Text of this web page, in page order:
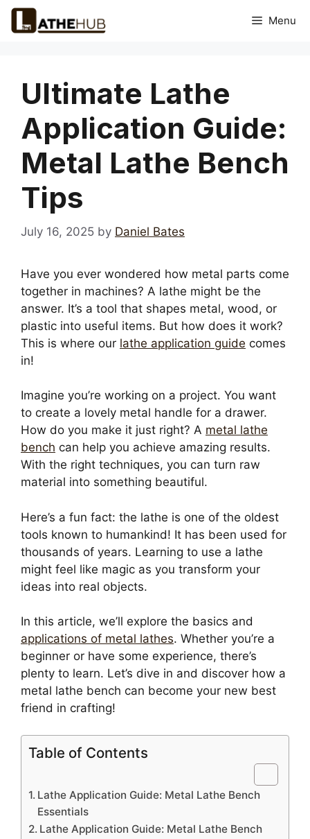
Skip
Menu
Ultimate Lathe
Application Guide:
Metal Lathe Bench
Tips
July 16, 2025 by Daniel Bates
Have you ever wondered how metal parts come
together in machines? A lathe might be the
answer. It’s a tool that shapes metal, wood, or
plastic into useful items. But how does it work?
This is where our lathe application guide comes
in!
Imagine you’re working on a project. You want
to create a lovely metal handle for a drawer.
How do you make it just right? A metal lathe
bench can help you achieve amazing results.
With the right techniques, you can turn raw
material into something beautiful.
Here’s a fun fact: the lathe is one of the oldest
tools known to humankind! It has been used for
thousands of years. Learning to use a lathe
might feel like magic as you transform your
ideas into real objects.
In this article, we’ll explore the basics and
applications of metal lathes. Whether you’re a
beginner or have some experience, there’s
plenty to learn. Let’s dive in and discover how a
metal lathe bench can become your new best
friend in crafting!
Table of Contents
Lathe Application Guide: Metal Lathe Bench
Essentials
Lathe Application Guide: Metal Lathe Bench